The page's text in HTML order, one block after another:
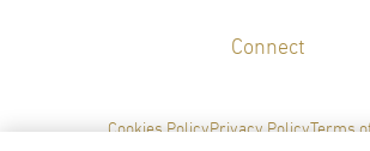
Connect
Cookies PolicyPrivacy PolicyTerms